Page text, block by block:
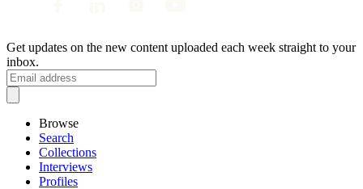
Get updates on the new content uploaded each week straight to your
inbox.
Browse
Search
Collections
Interviews
Profiles